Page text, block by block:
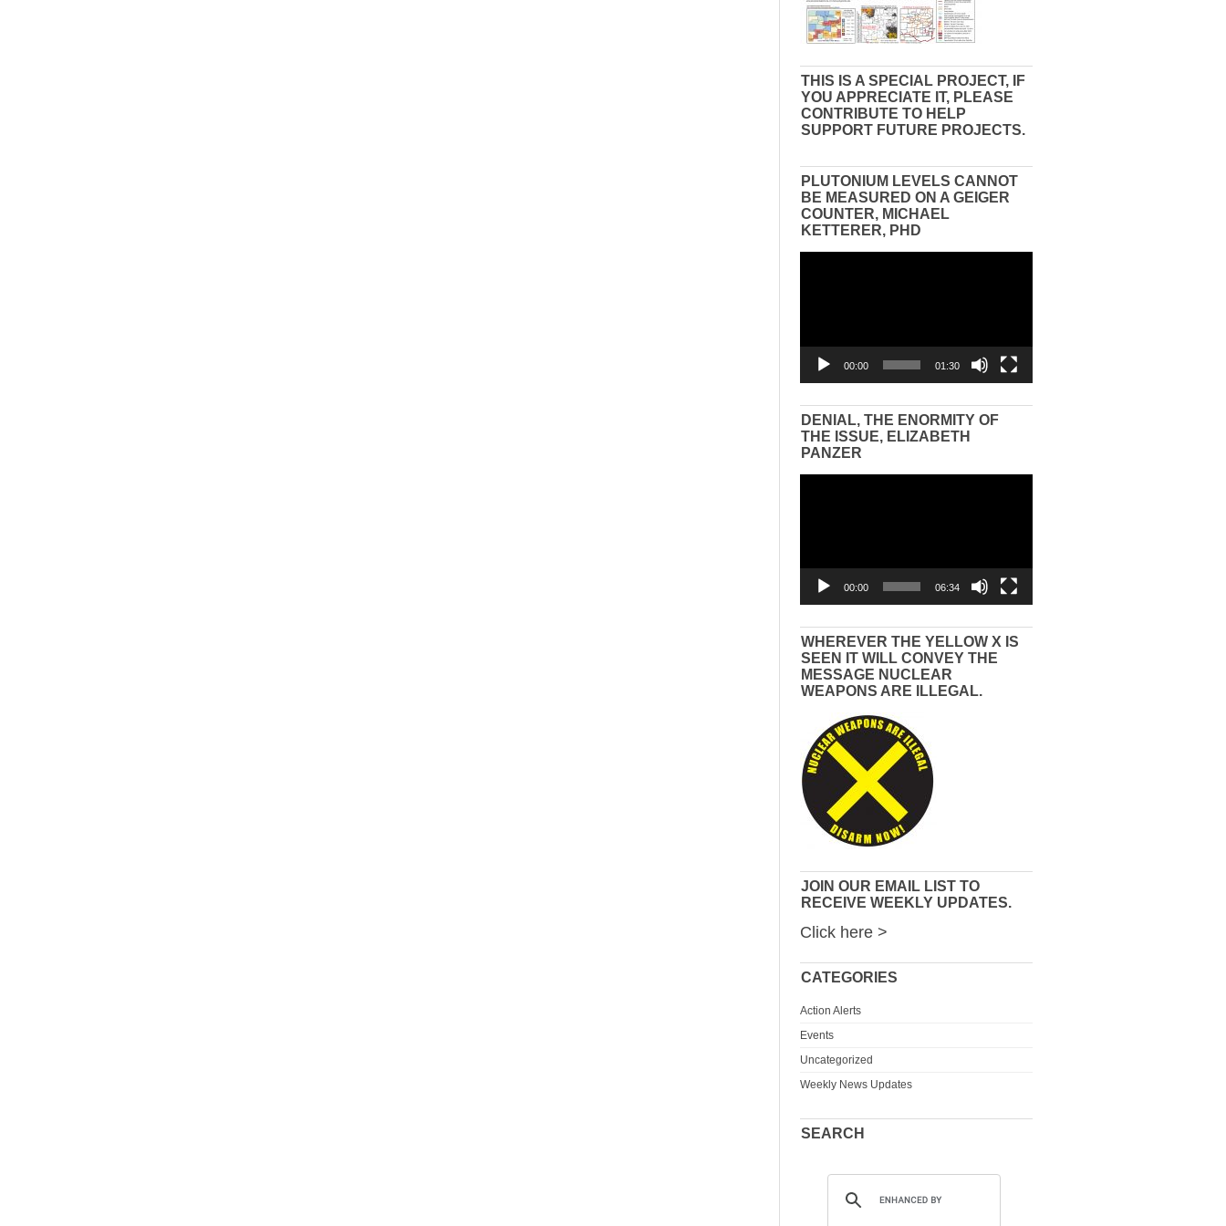
THIS IS A SPECIAL PROJECT, IF
YOU APPRECIATE IT, PLEASE
CONTRIBUTE TO HELP
SUPPORT FUTURE PROJECTS.
PLUTONIUM LEVELS CANNOT
BE MEASURED ON A GEIGER
COUNTER, MICHAEL
KETTERER, PHD
00:00 01:30
DENIAL, THE ENORMITY OF
THE ISSUE, ELIZABETH
PANZER
00:00 06:34
WHEREVER THE YELLOW X IS
SEEN IT WILL CONVEY THE
MESSAGE NUCLEAR
WEAPONS ARE ILLEGAL.
JOIN OUR EMAIL LIST TO
RECEIVE WEEKLY UPDATES.
Click here >
CATEGORIES
Action Alerts
Events
Uncategorized
Weekly News Updates
SEARCH